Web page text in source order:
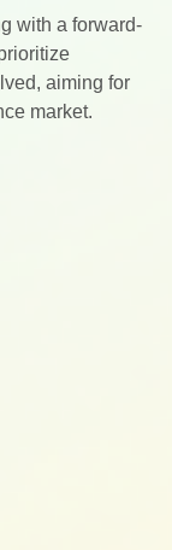
with a forward-
aiming for
market.